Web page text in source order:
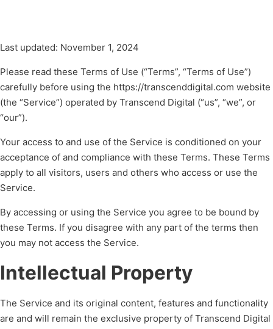
Last updated: November 1, 2024
Please read these Terms of Use (“Terms”, “Terms of Use”)
carefully before using the https://transcenddigital.com website
(the “Service”) operated by Transcend Digital (“us”, “we”, or
“our”).
Your access to and use of the Service is conditioned on your
acceptance of and compliance with these Terms. These Terms
apply to all visitors, users and others who access or use the
Service.
By accessing or using the Service you agree to be bound by
these Terms. If you disagree with any part of the terms then
you may not access the Service.
Intellectual Property
The Service and its original content, features and functionality
are and will remain the exclusive property of Transcend Digital